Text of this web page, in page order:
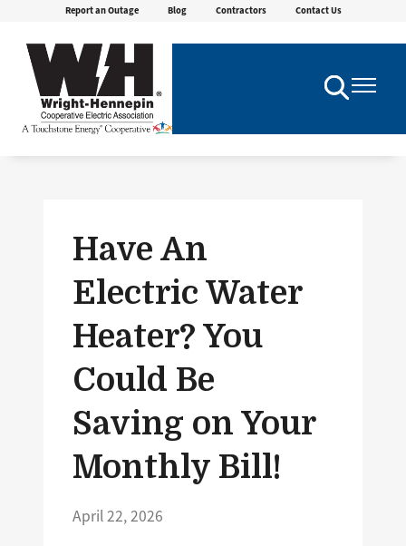
Skip
Report an Outage Blog Contractors Contact Us
Toggle
Navigation
Toggle
Have An
Electric Water
Heater? You
Could Be
Saving on Your
Monthly Bill!
April 22, 2026